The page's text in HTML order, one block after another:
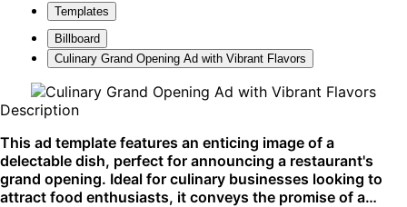
Templates
Billboard
Culinary Grand Opening Ad with Vibrant Flavors
Description
This ad template features an enticing image of a
delectable dish, perfect for announcing a restaurant's
grand opening. Ideal for culinary businesses looking to
attract food enthusiasts, it conveys the promise of a